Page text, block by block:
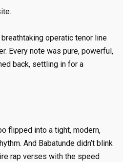
operatic tenor line
Every note was pure, powerful,
back, settling in for a
flipped into a tight, modern,
And Babatunde didn’t blink
rap verses with the speed